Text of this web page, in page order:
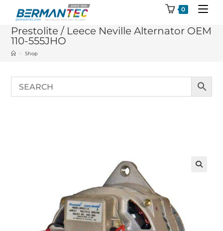
content
0
Prestolite / Leece Neville Alternator OEM
110-555JHO
> Shop